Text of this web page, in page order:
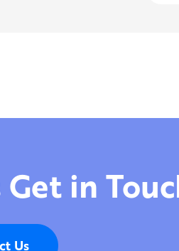
Get in
Us